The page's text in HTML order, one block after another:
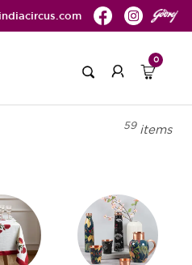
0
59 items